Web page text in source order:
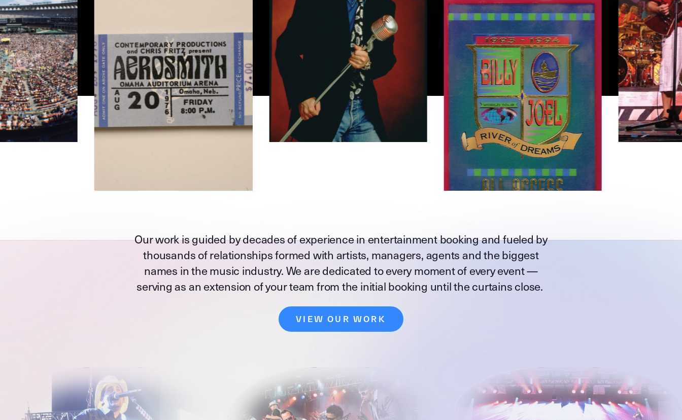
Our work is guided by decades of experience in entertainment booking and fueled by
thousands of relationships formed with artists, managers, agents and the biggest
names in the music industry. We are dedicated to every moment of every event —
serving as an extension of your team from the initial booking until the curtains close.
VIEW OUR WORK